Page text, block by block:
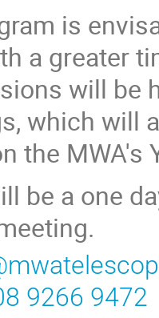
is
a greater
will be
which will
the
be a one
9266 9472